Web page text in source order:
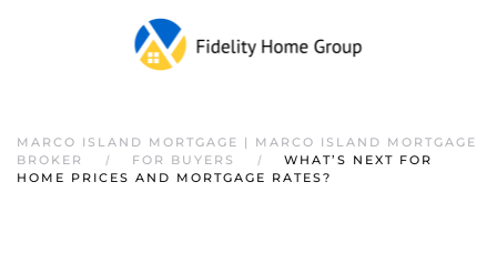
Skip to main content
MARCO ISLAND MORTGAGE | MARCO ISLAND MORTGAGE
BROKER
FOR BUYERS
WHAT’S NEXT FOR
HOME PRICES AND MORTGAGE RATES?